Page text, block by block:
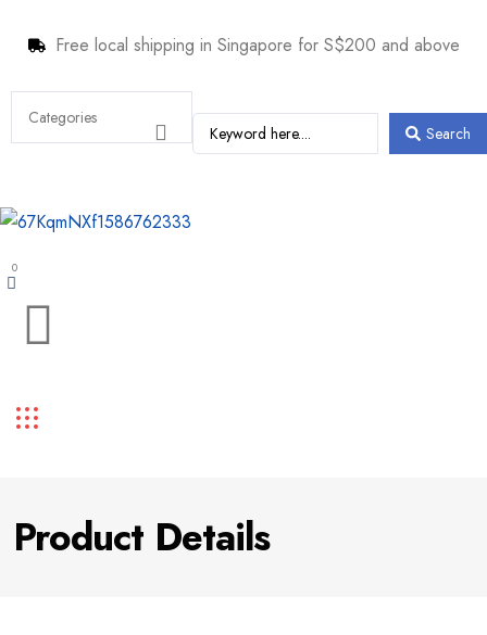
Free local shipping in Singapore for S$200 and above
Search
0
Product Details